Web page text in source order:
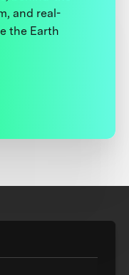
and real-
the Earth